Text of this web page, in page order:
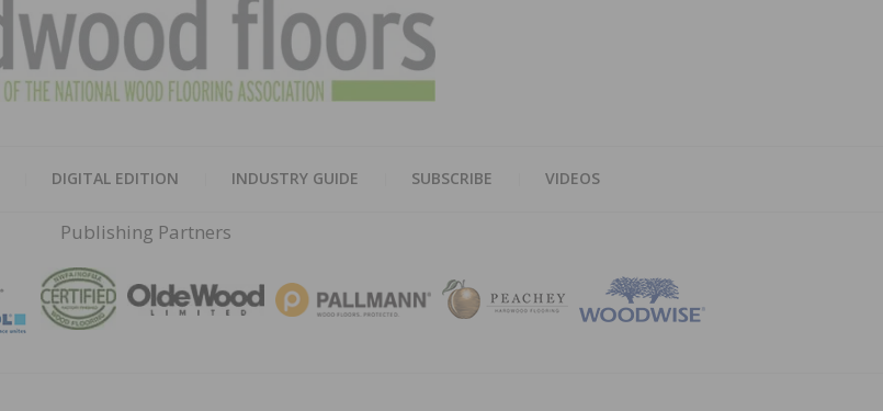
HARDWOOD
FLOORS
MAGAZINE
DIGITAL EDITION INDUSTRY GUIDE SUBSCRIBE VIDEOS
Publishing Partners